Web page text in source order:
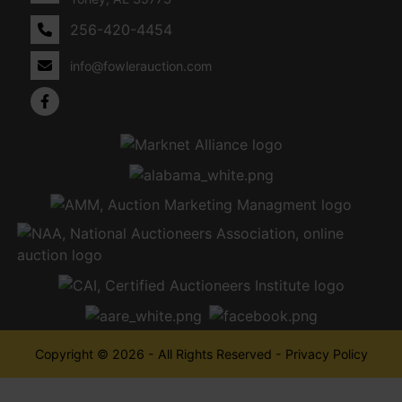
256-420-4454
info@fowlerauction.com
Copyright © 2026 - All Rights Reserved - Privacy Policy